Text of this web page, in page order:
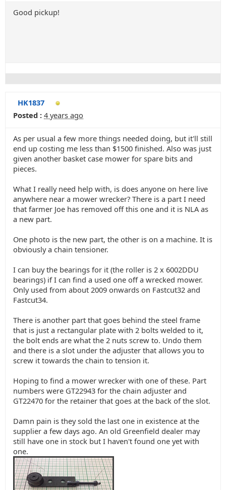
Good pickup!
HK1837
Posted : 4 years ago
As per usual a few more things needed doing, but it'll still
end up costing me less than $1500 finished. Also was just
given another basket case mower for spare bits and
pieces.
What I really need help with, is does anyone on here live
anywhere near a mower wrecker? There is a part I need
that farmer Joe has removed off this one and it is NLA as
a new part.
One photo is the new part, the other is on a machine. It is
obviously a chain tensioner.
I can buy the bearings for it (the roller is 2 x 6002DDU
bearings) if I can find a used one off a wrecked mower.
Only used from about 2009 onwards on Fastcut32 and
Fastcut34.
There is another part that goes behind the steel frame
that is just a rectangular plate with 2 bolts welded to it,
the bolt ends are what the 2 nuts screw to. Undo them
and there is a slot under the adjuster that allows you to
screw it towards the chain to tension it.
Hoping to find a mower wrecker with one of these. Part
numbers were GT22943 for the chain adjuster and
GT22470 for the retainer that goes at the back of the slot.
Damn pain is they sold the last one in existence at the
supplier a few days ago. An old Greenfield dealer may
still have one in stock but I haven't found one yet with
one.